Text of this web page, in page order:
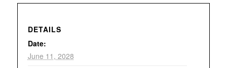
DETAILS
Date:
June 11, 2028